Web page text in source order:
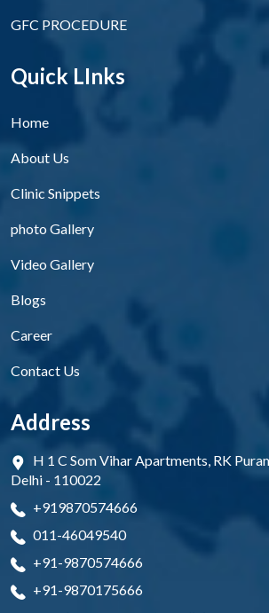
GFC PROCEDURE
Quick LInks
Home
About Us
Clinic Snippets
photo Gallery
Video Gallery
Blogs
Career
Contact Us
Address
H 1 C Som Vihar Apartments, RK
Delhi - 110022
+919870574666
011-46049540
+91-9870574666
+91-9870175666